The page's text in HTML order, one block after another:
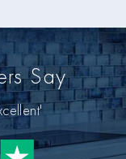
Say